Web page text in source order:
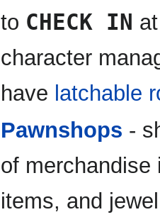
to CHECK IN
character
have latchable
Pawnshops -
of merchandise
items, and